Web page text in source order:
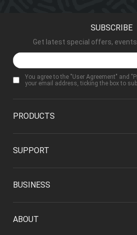
SUBSCRIBE
Get latest special offers,
You agree to the "User Agreement" and "
your email address, ticking the box to
PRODUCTS
SUPPORT
BUSINESS
ABOUT